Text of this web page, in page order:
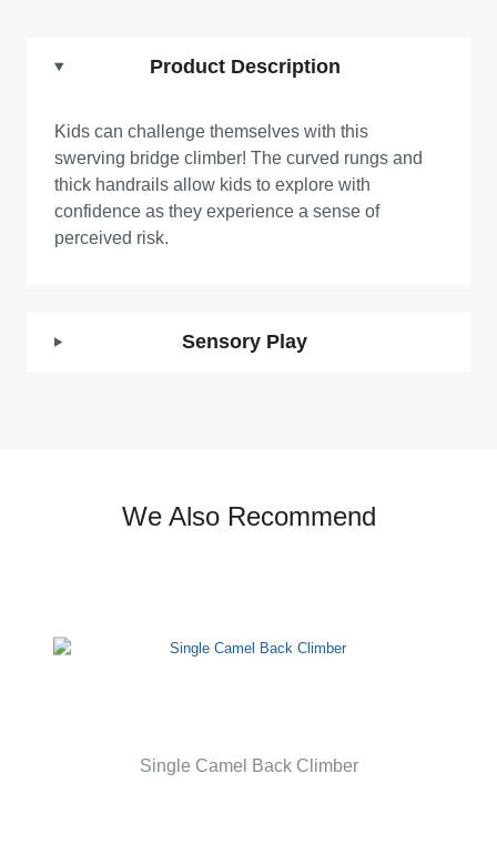
Product Description
Kids can challenge themselves with this
swerving bridge climber! The curved rungs and
thick handrails allow kids to explore with
confidence as they experience a sense of
perceived risk.
Sensory Play
We Also Recommend
Single Camel Back Climber